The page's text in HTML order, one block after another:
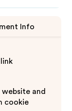
Info
and
cookie